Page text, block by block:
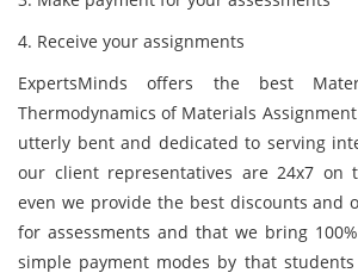
4. Receive your assignments
ExpertsMinds offers the best
Thermodynamics of Materials
utterly bent and dedicated to serving
our client representatives are 24x7 on
even we provide the best discounts and
for assessments and that we bring
simple payment modes by that